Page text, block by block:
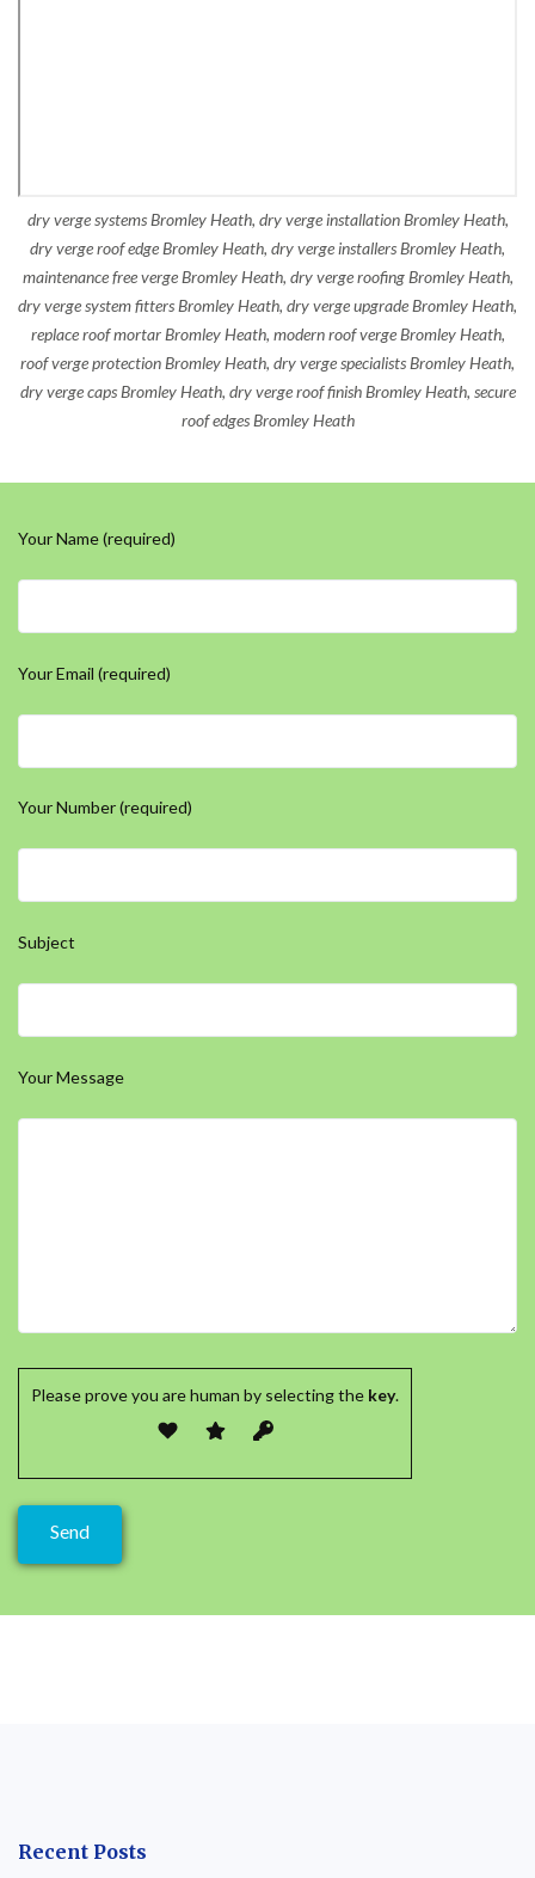
dry verge systems Bromley Heath, dry verge installation Bromley Heath,
dry verge roof edge Bromley Heath, dry verge installers Bromley Heath,
maintenance free verge Bromley Heath, dry verge roofing Bromley Heath,
dry verge system fitters Bromley Heath, dry verge upgrade Bromley Heath,
replace roof mortar Bromley Heath, modern roof verge Bromley Heath,
roof verge protection Bromley Heath, dry verge specialists Bromley Heath,
dry verge caps Bromley Heath, dry verge roof finish Bromley Heath, secure
roof edges Bromley Heath
Your Name (required)
Your Email (required)
Your Number (required)
Subject
Your Message
Please prove you are human by selecting the key.
Recent Posts